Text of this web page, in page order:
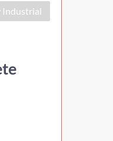
Industrial